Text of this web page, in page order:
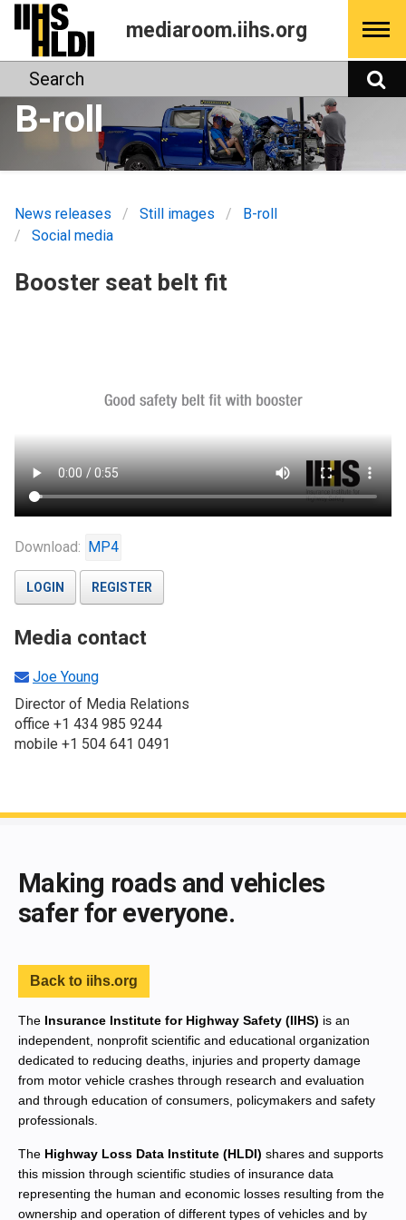
Skip
content
mediaroom.iihs.org
Search
B-roll
News releases Still images
B-roll
Social media
Booster seat belt fit
Download: MP4
LOGIN REGISTER
Media contact
Joe Young
Director of Media Relations
office +1 434 985 9244
mobile +1 504 641 0491
Making roads and vehicles
safer for everyone.
Back to iihs.org
The Insurance Institute for Highway Safety (IIHS) is an
independent, nonprofit scientific and educational organization
dedicated to reducing deaths, injuries and property damage
from motor vehicle crashes through research and evaluation
and through education of consumers, policymakers and safety
professionals.
The Highway Loss Data Institute (HLDI) shares and supports
this mission through scientific studies of insurance data
representing the human and economic losses resulting from the
ownership and operation of different types of vehicles and by